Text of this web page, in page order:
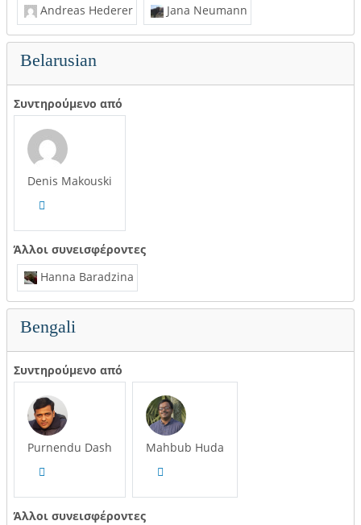
Andreas Hederer Jana Neumann
Belarusian
Συντηρούμενο από
Denis Makouski
Άλλοι συνεισφέροντες
Hanna Baradzina
Bengali
Συντηρούμενο από
Purnendu Dash Mahbub Huda
Άλλοι συνεισφέροντες